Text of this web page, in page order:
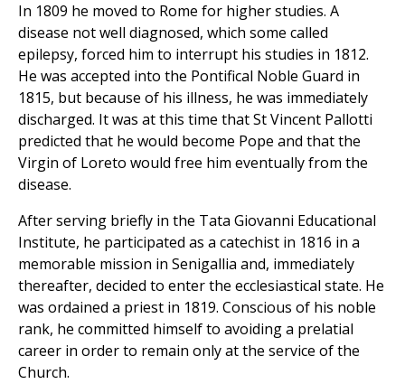
In 1809 he moved to Rome for higher studies. A
disease not well diagnosed, which some called
epilepsy, forced him to interrupt his studies in 1812.
He was accepted into the Pontifical Noble Guard in
1815, but because of his illness, he was immediately
discharged. It was at this time that St Vincent Pallotti
predicted that he would become Pope and that the
Virgin of Loreto would free him eventually from the
disease.
After serving briefly in the Tata Giovanni Educational
Institute, he participated as a catechist in 1816 in a
memorable mission in Senigallia and, immediately
thereafter, decided to enter the ecclesiastical state. He
was ordained a priest in 1819. Conscious of his noble
rank, he committed himself to avoiding a prelatial
career in order to remain only at the service of the
Church.